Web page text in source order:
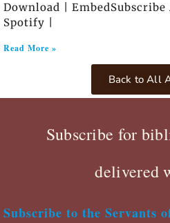
Download | EmbedSubscribe
Spotify |
Read More »
Back to All
Subscribe for
delivered
Subscribe to the Servants